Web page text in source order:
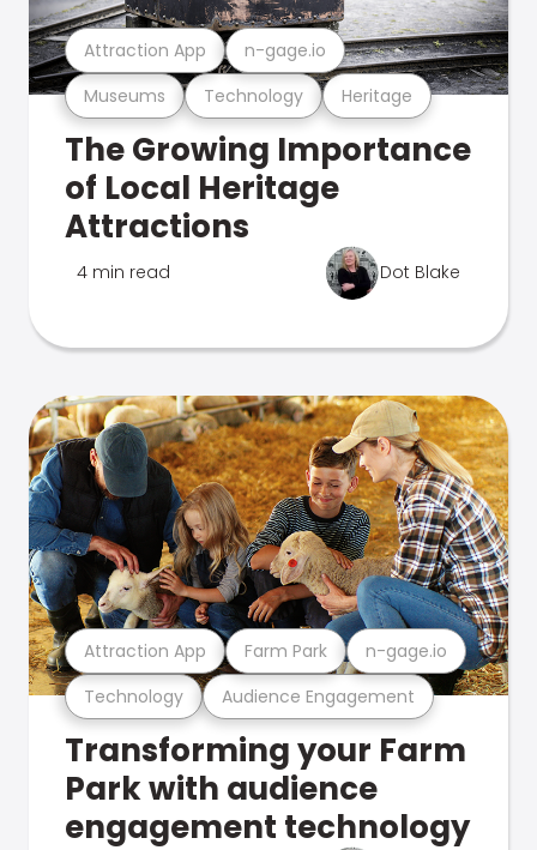
Museums Technology Heritage
Attraction App n-gage.io
The Growing Importance
of Local Heritage
Attractions
4 min read Dot Blake
Technology Audience Engagement
Attraction App Farm Park n-gage.io
Transforming your Farm
Park with audience
engagement technology